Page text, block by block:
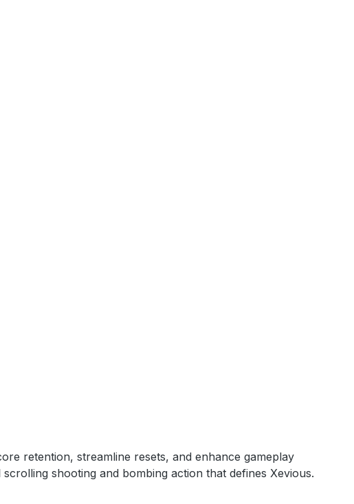
retention, streamline resets, and enhance gameplay
shooting and bombing action that defines Xevious.